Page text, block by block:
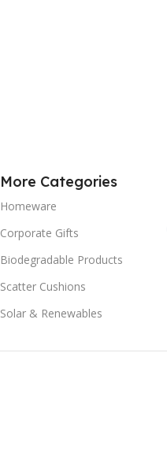
More Categories
Homeware
Corporate Gifts
Biodegradable Products
Scatter Cushions
Solar & Renewables